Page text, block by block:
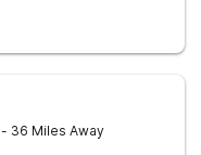
- 36 Miles Away